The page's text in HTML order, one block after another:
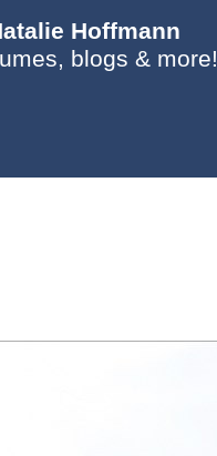
Hoffmann
blogs & more!